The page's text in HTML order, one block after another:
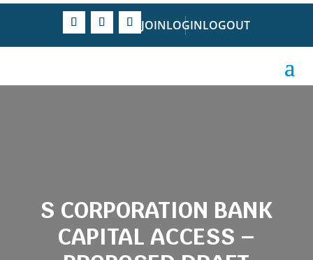
JOINLOGINLOGOUT
S CORPORATION BANK
CAPITAL ACCESS –